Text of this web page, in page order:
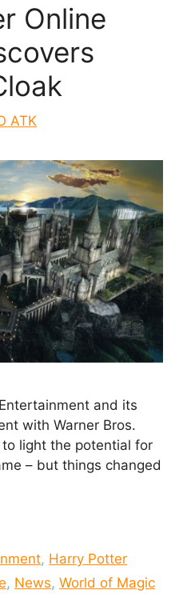
Online
ATK
and its
with Warner Bros.
light the potential for
– but things changed
, Harry Potter
, News, World of Magic